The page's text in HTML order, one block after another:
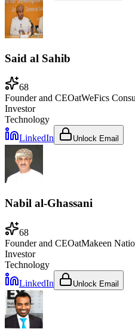
Said al Sahib
68
Founder and CEOatWeFics
Investor
Technology
LinkedIn
Unlock Email
Nabil al-Ghassani
68
Founder and CEOatMakeen
Investor
Technology
LinkedIn
Unlock Email